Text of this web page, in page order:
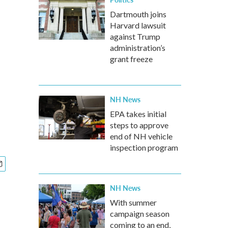
Dartmouth joins
Harvard lawsuit
against Trump
administration’s
grant freeze
NH News
EPA takes initial
steps to approve
end of NH vehicle
inspection program
NH News
With summer
campaign season
coming to an end,